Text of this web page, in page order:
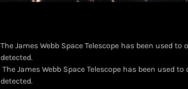
The James Webb Space Telescope has been used
detected.
The James Webb Space Telescope has been used
detected.